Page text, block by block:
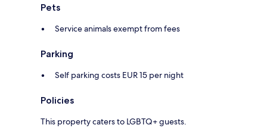
Pets
Service animals exempt from fees
Parking
Self parking costs EUR 15 per night
Policies
This property caters to LGBTQ+ guests.